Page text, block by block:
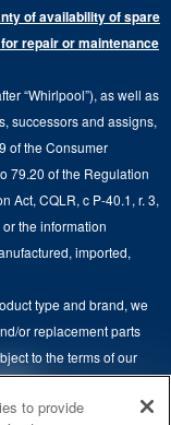
of availability of spare
repair or maintenance
“Whirlpool”), as well as
successors and assigns,
of the Consumer
79.20 of the Regulation
Act, CQLR, c P-40.1, r. 3,
the information
imported,
type and brand, we
or replacement parts
to the terms of our
please visit our various
807-6777. For
to provide